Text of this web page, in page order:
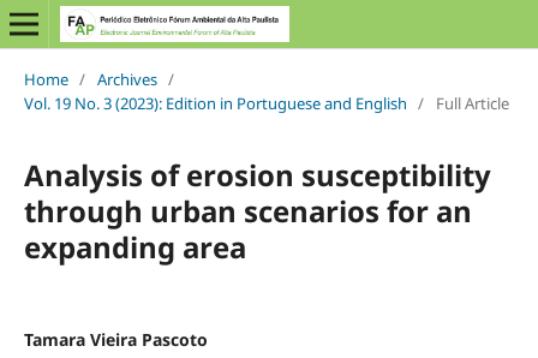
Home / Archives /
Vol. 19 No. 3 (2023): Edition in Portuguese and English / Full Article
Analysis of erosion susceptibility
through urban scenarios for an
expanding area
Tamara Vieira Pascoto